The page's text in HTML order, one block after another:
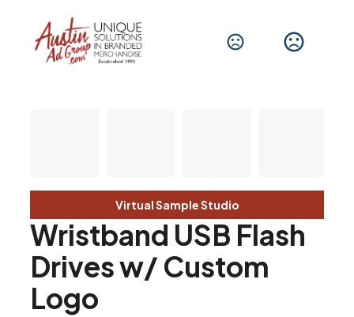
Virtual Sample Studio
Wristband USB Flash
Drives w/ Custom
Logo